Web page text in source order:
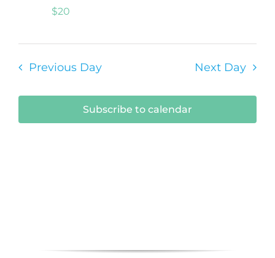
$20
Previous Day Next Day
Subscribe to calendar